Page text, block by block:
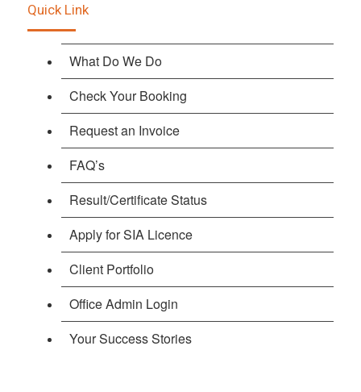
Quick Link
What Do We Do
Check Your Booking
Request an Invoice
FAQ’s
Result/Certificate Status
Apply for SIA Licence
Client Portfolio
Office Admin Login
Your Success Stories